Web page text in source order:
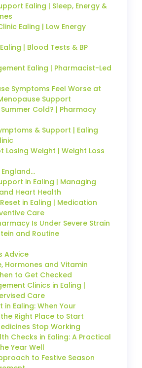
Ealing | Sleep, Energy &
Ealing | Low Energy
| Blood Tests & BP
Ealing | Pharmacist-Led
Symptoms Feel Worse at
Support
Cold? | Pharmacy
& Support | Ealing
Losing Weight | Weight Loss
England…
in Ealing | Managing
Heart Health
in Ealing | Medication
Care
Is Under Severe Strain
and Routine
Advice
Hormones and Vitamin
to Get Checked
Clinics in Ealing |
Care
in Ealing: When Your
Right Place to Start
Stop Working
Checks in Ealing: A Practical
Year Well
to Festive Season